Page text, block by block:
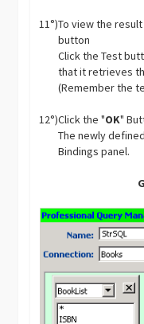
11°)To view the
button
Click the Test
that it retrieves
(Remember the
12°)Click the "OK"
The newly
Bindings panel.